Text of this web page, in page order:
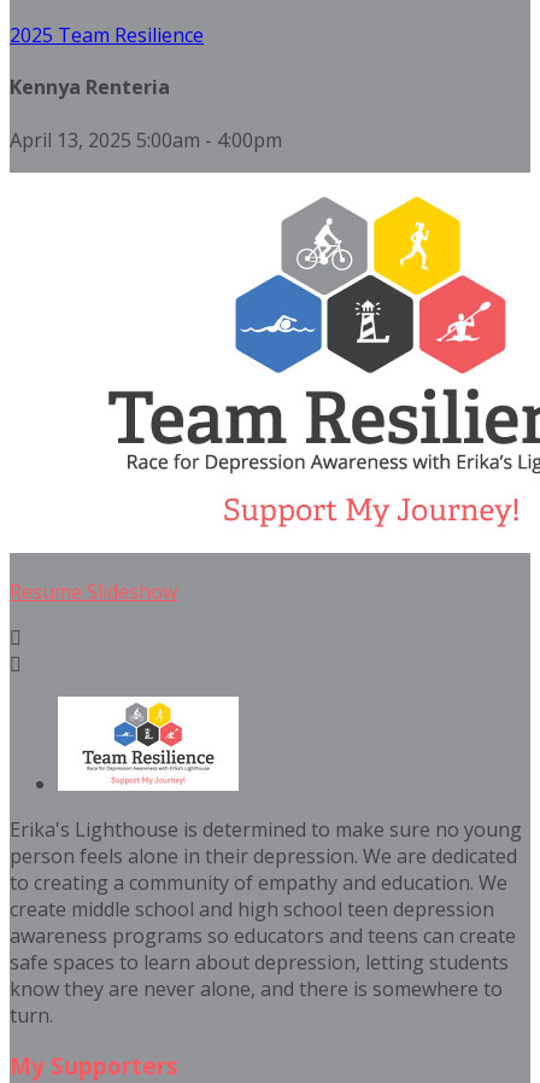
2025 Team Resilience
Kennya Renteria
April 13, 2025 5:00am - 4:00pm
Resume Slideshow


Erika's Lighthouse is determined to make sure no young
person feels alone in their depression. We are dedicated
to creating a community of empathy and education. We
create middle school and high school teen depression
awareness programs so educators and teens can create
safe spaces to learn about depression, letting students
know they are never alone, and there is somewhere to
turn.
My Supporters